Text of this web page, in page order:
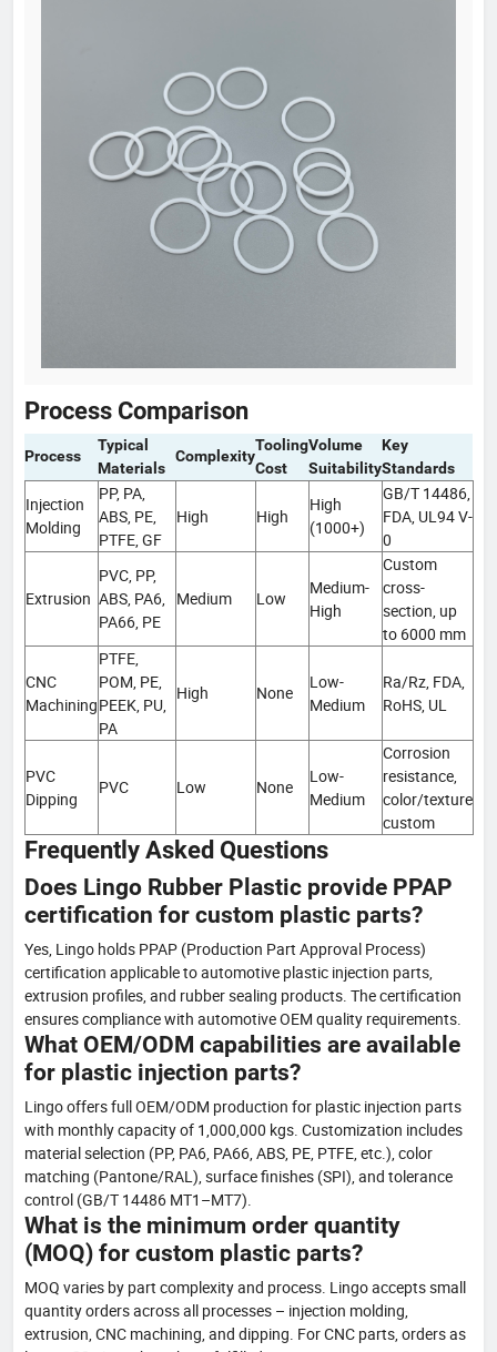
Process Comparison
Process
Typical
Materials
Complexity
Tooling
Cost
Volume
Suitability
Key
Standards
Injection
Molding
PP, PA,
ABS, PE,
PTFE, GF
High High
High
(1000+)
GB/T 14486,
FDA, UL94 V-
0
Extrusion
PVC, PP,
ABS, PA6,
PA66, PE
Medium Low
Medium-
High
Custom
cross-
section, up
to 6000 mm
CNC
Machining
PTFE,
POM, PE,
PEEK, PU,
PA
High None
Low-
Medium
Ra/Rz, FDA,
RoHS, UL
PVC
Dipping
PVC Low None
Low-
Medium
Corrosion
resistance,
color/texture
custom
Frequently Asked Questions
Does Lingo Rubber Plastic provide PPAP
certification for custom plastic parts?
Yes, Lingo holds PPAP (Production Part Approval Process)
certification applicable to automotive plastic injection parts,
extrusion profiles, and rubber sealing products. The certification
ensures compliance with automotive OEM quality requirements.
What OEM/ODM capabilities are available
for plastic injection parts?
Lingo offers full OEM/ODM production for plastic injection parts
with monthly capacity of 1,000,000 kgs. Customization includes
material selection (PP, PA6, PA66, ABS, PE, PTFE, etc.), color
matching (Pantone/RAL), surface finishes (SPI), and tolerance
control (GB/T 14486 MT1–MT7).
What is the minimum order quantity
(MOQ) for custom plastic parts?
MOQ varies by part complexity and process. Lingo accepts small
quantity orders across all processes – injection molding,
extrusion, CNC machining, and dipping. For CNC parts, orders as